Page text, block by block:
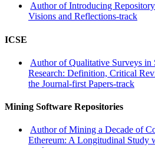
Author of Introducing
Visions and Reflections-track
ICSE
Author of Qualitative Surveys in
Research: Definition, Critical
the Journal-first Papers-track
Mining Software Repositories
Author of Mining a Decade of
Ethereum: A Longitudinal Study